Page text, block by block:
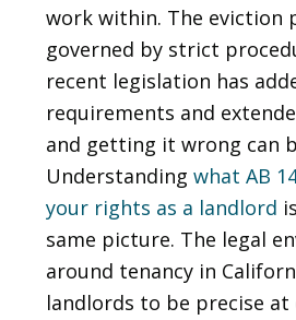
work within. The eviction
governed by strict
recent legislation has
requirements and
and getting it wrong can
Understanding what AB
your rights as a landlord
same picture. The legal
around tenancy in
landlords to be precise at